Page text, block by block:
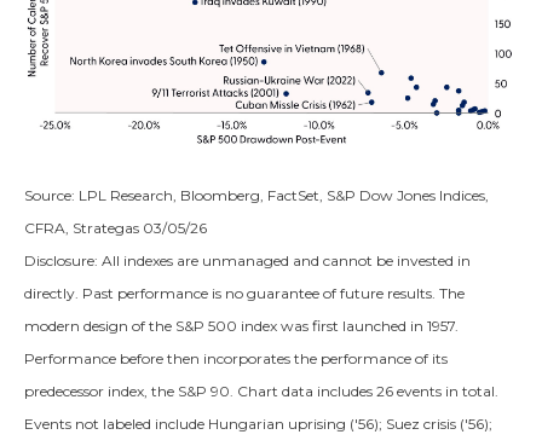
Source: LPL Research, Bloomberg, FactSet, S&P Dow Jones Indices,
CFRA, Strategas 03/05/26
Disclosure: All indexes are unmanaged and cannot be invested in
directly. Past performance is no guarantee of future results. The
modern design of the S&P 500 index was first launched in 1957.
Performance before then incorporates the performance of its
predecessor index, the S&P 90. Chart data includes 26 events in total.
Events not labeled include Hungarian uprising ('56); Suez crisis ('56);